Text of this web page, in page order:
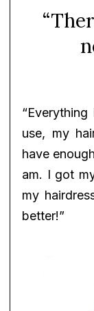
use, my
have
am. I got
my
better!”